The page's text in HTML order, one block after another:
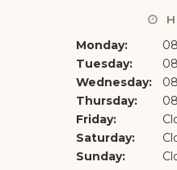
Monday:
Tuesday:
Wednesday:
Thursday:
Friday:
Saturday:
Sunday: